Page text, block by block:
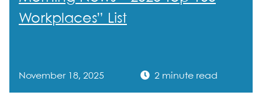
Workplaces” List
November 18, 2025 2 minute read